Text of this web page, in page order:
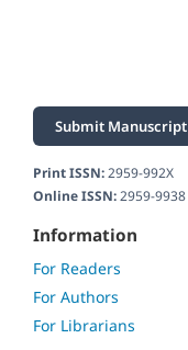
Submit Manuscript
Print ISSN:2959-992X
Online ISSN:2959-9938
Information
For Readers
For Authors
For Librarians